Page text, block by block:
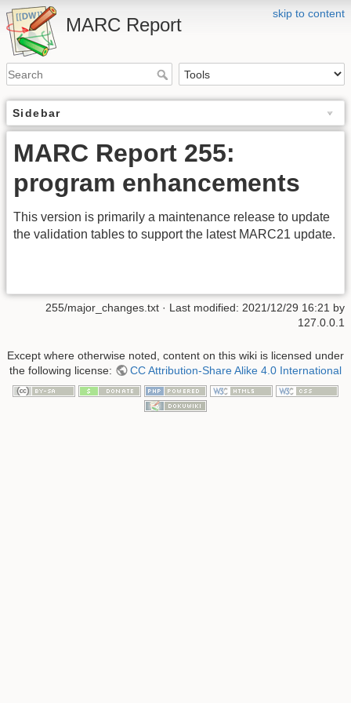
skip to content
MARC Report
Sidebar
MARC Report 255:
program enhancements
This version is primarily a maintenance release to update
the validation tables to support the latest MARC21 update.
255/major_changes.txt · Last modified: 2021/12/29 16:21 by
127.0.0.1
Except where otherwise noted, content on this wiki is licensed under
the following license:
CC Attribution-Share Alike 4.0 International